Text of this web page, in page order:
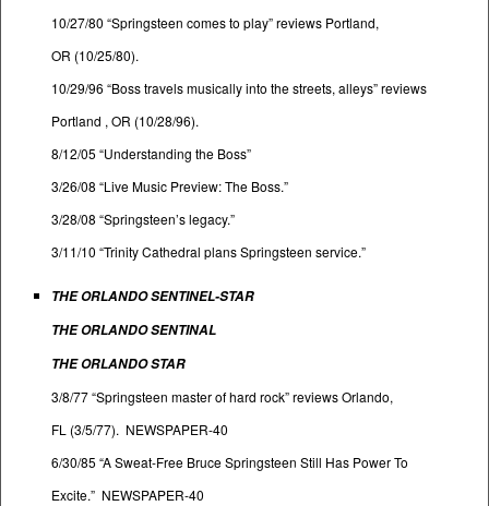
10/27/80 “Springsteen comes to play” reviews Portland,
OR (10/25/80).
10/29/96 “Boss travels musically into the streets, alleys” reviews
Portland , OR (10/28/96).
8/12/05 “Understanding the Boss”
3/26/08 “Live Music Preview: The Boss.”
3/28/08 “Springsteen’s legacy.”
3/11/10 “Trinity Cathedral plans Springsteen service.”
THE ORLANDO SENTINEL-STAR
THE ORLANDO SENTINAL
THE ORLANDO STAR
3/8/77 “Springsteen master of hard rock” reviews Orlando,
FL (3/5/77). NEWSPAPER-40
6/30/85 “A Sweat-Free Bruce Springsteen Still Has Power To
Excite.” NEWSPAPER-40